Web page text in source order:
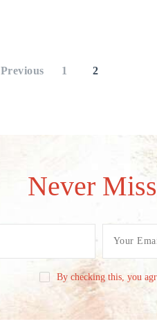
Previous 1 2
Never
By checking this, you